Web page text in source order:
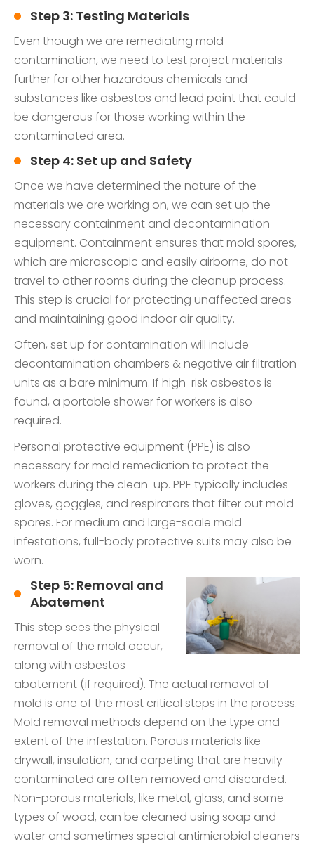
Step 3: Testing Materials
Even though we are remediating mold
contamination, we need to test project materials
further for other hazardous chemicals and
substances like asbestos and lead paint that could
be dangerous for those working within the
contaminated area.
Step 4: Set up and Safety
Once we have determined the nature of the
materials we are working on, we can set up the
necessary containment and decontamination
equipment. Containment ensures that mold spores,
which are microscopic and easily airborne, do not
travel to other rooms during the cleanup process.
This step is crucial for protecting unaffected areas
and maintaining good indoor air quality.
Often, set up for contamination will include
decontamination chambers & negative air filtration
units as a bare minimum. If high-risk asbestos is
found, a portable shower for workers is also
required.
Personal protective equipment (PPE) is also
necessary for mold remediation to protect the
workers during the clean-up. PPE typically includes
gloves, goggles, and respirators that filter out mold
spores. For medium and large-scale mold
infestations, full-body protective suits may also be
worn.
Step 5: Removal and
Abatement
This step sees the physical
removal of the mold occur,
along with asbestos
abatement (if required). The actual removal of
mold is one of the most critical steps in the process.
Mold removal methods depend on the type and
extent of the infestation. Porous materials like
drywall, insulation, and carpeting that are heavily
contaminated are often removed and discarded.
Non-porous materials, like metal, glass, and some
types of wood, can be cleaned using soap and
water and sometimes special antimicrobial cleaners